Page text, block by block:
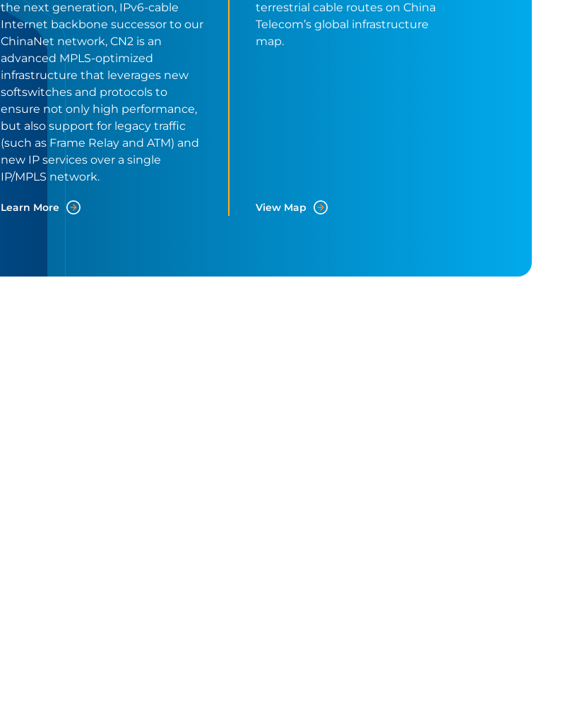
the next generation, IPv6-cable
Internet backbone successor to our
ChinaNet network, CN2 is an
advanced MPLS-optimized
infrastructure that leverages new
softswitches and protocols to
ensure not only high performance,
but also support for legacy traffic
(such as Frame Relay and ATM) and
new IP services over a single
IP/MPLS network.
Learn More
terrestrial cable routes on China
Telecom’s global infrastructure
map.
View Map